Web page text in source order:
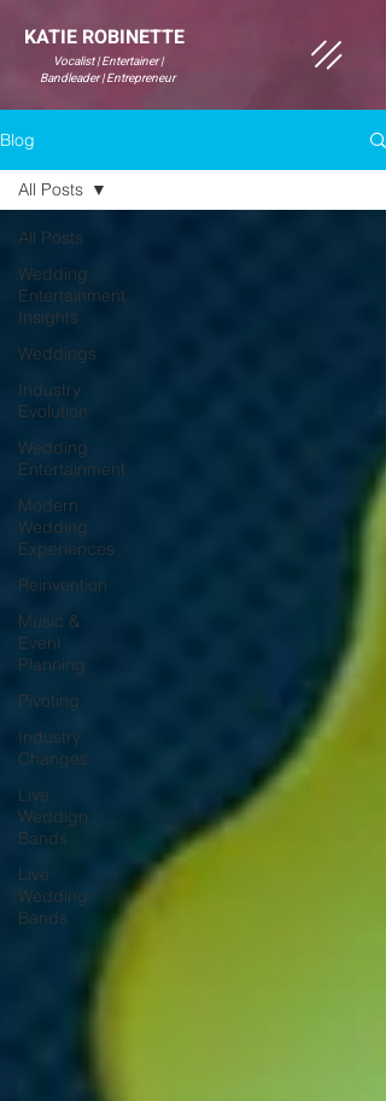
KATIE ROBINETTE
Vocalist | Entertainer |
Bandleader | Entrepreneur
Blog
All Posts
Wedding
Entertainment
Insights
Weddings
Industry
Evolution
Wedding
Entertainment
Modern
Wedding
Experiences
Reinvention
Music &
Event
Planning
Pivoting
Industry
Changes
Live
Weddign
Bands
Live
Wedding
Bands
All Posts